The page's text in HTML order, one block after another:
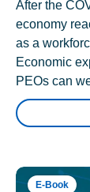
After the
economy
as a
Economic
PEOs can
E-Book